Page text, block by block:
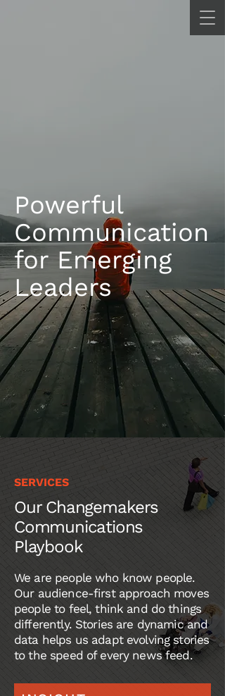
Powerful
Communication
for Emerging
Leaders
SERVICES
OurChangemakers
Communications
Playbook
We are people who know people.
Our audience-first approach moves
people to feel, think and do things
differently. Stories are dynamic and
data helps us adapt evolving stories
to the speed of every news feed.